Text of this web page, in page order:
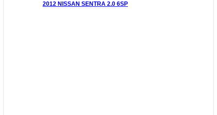
2012 NISSAN SENTRA 2.0 6SP